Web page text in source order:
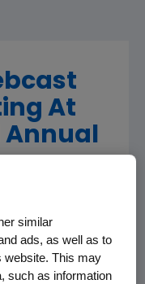
At
Annual
2021
will
the 2021
similar
ads, as well as to
website. This may
such as information